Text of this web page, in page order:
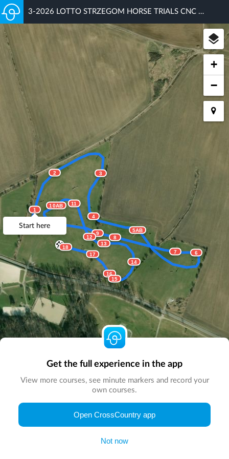
3-2026 LOTTO STRZEGOM HORSE TRIALS CNC 100
1
2 3
4
6
7
8
9
11
12
13
14
15
16
17
18
5AB
10AB
Start here
+
−
© Map by
Get the full experience in the app
View more courses, see minute markers and record your
own courses.
Open CrossCountry app
Not now